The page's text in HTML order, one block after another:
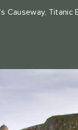
Causeway, Titanic